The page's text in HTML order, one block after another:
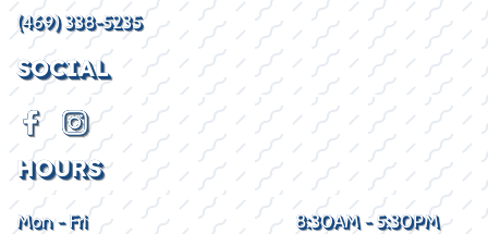
(469) 338-5235
SOCIAL
HOURS
Mon - Fri
8:30AM - 5:30PM